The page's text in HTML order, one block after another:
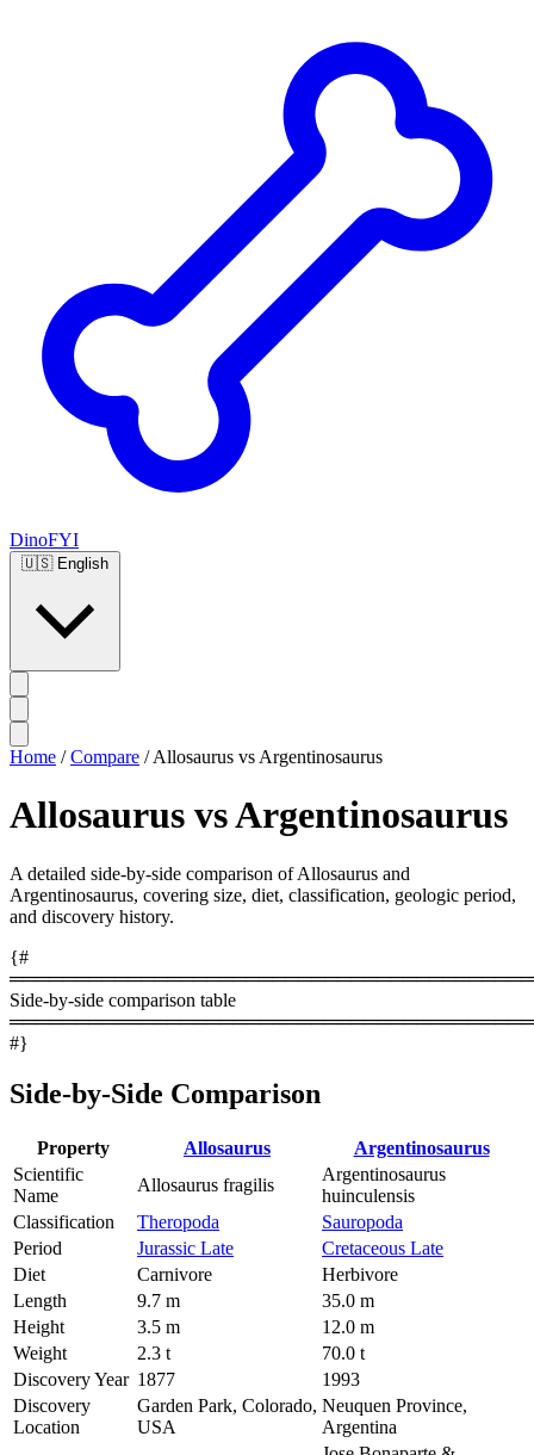
DinoFYI
🇺🇸 English
Home / Compare / Allosaurus vs Argentinosaurus
Allosaurus vs Argentinosaurus
A detailed side-by-side comparison of Allosaurus and
Argentinosaurus, covering size, diet, classification, geologic period,
and discovery history.
{#
Side-by-side comparison table
#}
Side-by-Side Comparison
Property Allosaurus
Argentinosaurus
Scientific
Name
Allosaurus fragilis
Argentinosaurus
huinculensis
Classification
Theropoda
Sauropoda
Period
Jurassic Late
Cretaceous Late
Diet
Carnivore
Herbivore
Length
9.7 m
35.0 m
Height
3.5 m
12.0 m
Weight
2.3 t
70.0 t
Discovery Year 1877
1993
Discovery
Location
Garden Park, Colorado,
USA
Neuquen Province,
Argentina